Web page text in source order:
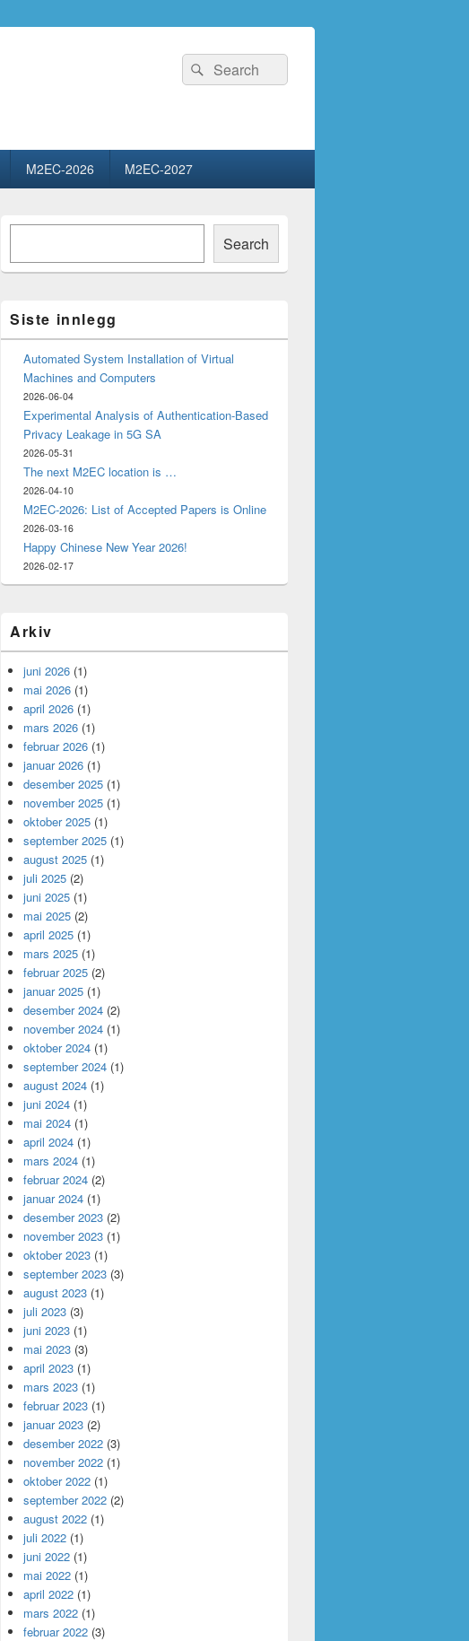
Search
for:
Search
M2EC-2026 M2EC-2027
Primary
Area
Search
Siste innlegg
Automated System Installation of Virtual
Machines and Computers
2026-06-04
Experimental Analysis of Authentication-Based
Privacy Leakage in 5G SA
2026-05-31
The next M2EC location is …
2026-04-10
M2EC-2026: List of Accepted Papers is Online
2026-03-16
Happy Chinese New Year 2026!
2026-02-17
Arkiv
juni 2026 (1)
mai 2026 (1)
april 2026 (1)
mars 2026 (1)
februar 2026 (1)
januar 2026 (1)
desember 2025 (1)
november 2025 (1)
oktober 2025 (1)
september 2025 (1)
august 2025 (1)
juli 2025 (2)
juni 2025 (1)
mai 2025 (2)
april 2025 (1)
mars 2025 (1)
februar 2025 (2)
januar 2025 (1)
desember 2024 (2)
november 2024 (1)
oktober 2024 (1)
september 2024 (1)
august 2024 (1)
juni 2024 (1)
mai 2024 (1)
april 2024 (1)
mars 2024 (1)
februar 2024 (2)
januar 2024 (1)
desember 2023 (2)
november 2023 (1)
oktober 2023 (1)
september 2023 (3)
august 2023 (1)
juli 2023 (3)
juni 2023 (1)
mai 2023 (3)
april 2023 (1)
mars 2023 (1)
februar 2023 (1)
januar 2023 (2)
desember 2022 (3)
november 2022 (1)
oktober 2022 (1)
september 2022 (2)
august 2022 (1)
juli 2022 (1)
juni 2022 (1)
mai 2022 (1)
april 2022 (1)
mars 2022 (1)
februar 2022 (3)